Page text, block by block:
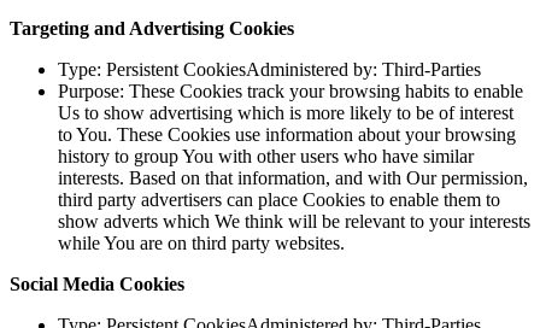
Targeting and Advertising Cookies
Type: Persistent CookiesAdministered by: Third-Parties
Purpose: These Cookies track your browsing habits to enable
Us to show advertising which is more likely to be of interest
to You. These Cookies use information about your browsing
history to group You with other users who have similar
interests. Based on that information, and with Our permission,
third party advertisers can place Cookies to enable them to
show adverts which We think will be relevant to your interests
while You are on third party websites.
Social Media Cookies